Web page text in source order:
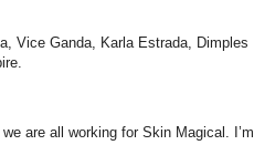
Vice Ganda, Karla Estrada, Dimples
are all working for Skin Magical. I’m